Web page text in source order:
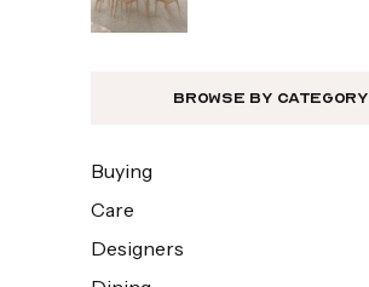
Browse By Category
Buying
Care
Designers